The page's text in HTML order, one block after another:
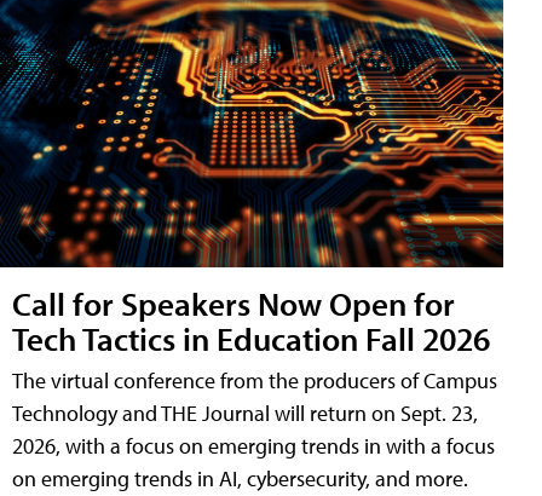
Call for Speakers Now Open for
Tech Tactics in Education Fall 2026
The virtual conference from the producers of Campus
Technology and THE Journal will return on Sept. 23,
2026, with a focus on emerging trends in with a focus
on emerging trends in AI, cybersecurity, and more.